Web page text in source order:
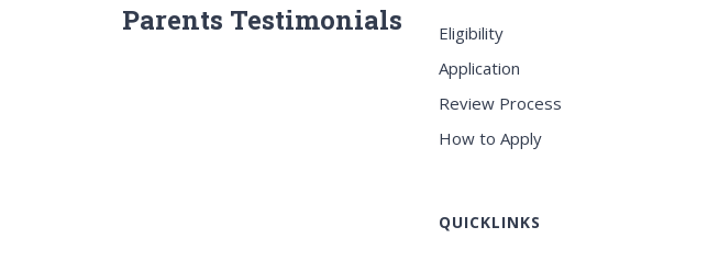
Parents Testimonials
Eligibility
Application
Review Process
How to Apply
QUICKLINKS